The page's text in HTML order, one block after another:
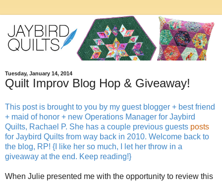
Tuesday, January 14, 2014
Quilt Improv Blog Hop & Giveaway!
This post is brought to you by my guest blogger + best friend
+ maid of honor + new Operations Manager for Jaybird
Quilts, Rachael P. She has a couple previous guests posts
for Jaybird Quilts from way back in 2010. Welcome back to
the blog, RP! {I like her so much, I let her throw in a
giveaway at the end. Keep reading!}
When Julie presented me with the opportunity to review this